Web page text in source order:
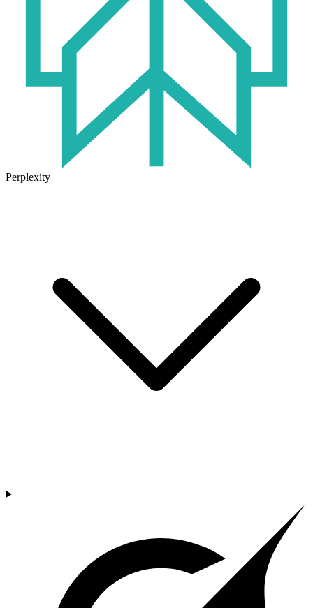
Perplexity